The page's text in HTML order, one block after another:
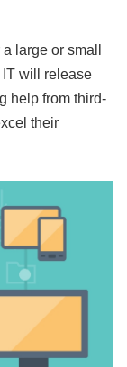
large or small
IT will release
help from third-
their